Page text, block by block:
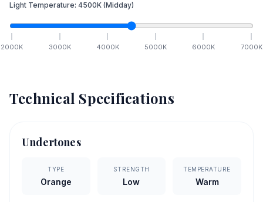
Light Temperature: 4500K (Midday)
2000K 3000K 4000K 5000K 6000K 7000K
Technical Specifications
Undertones
TYPE
Orange
STRENGTH
Low
TEMPERATURE
Warm